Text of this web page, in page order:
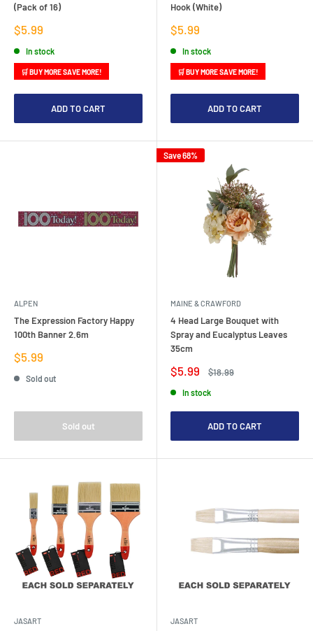
(Pack of 16)
Sale
price
$5.99
In stock
🛒 BUY MORE SAVE MORE!
ADD TO CART
Hook (White)
Sale
price
$5.99
In stock
🛒 BUY MORE SAVE MORE!
ADD TO CART
ALPEN
The Expression Factory Happy
100th Banner 2.6m
Sale
price
$5.99
Sold out
Sold out
Save 68%
MAINE & CRAWFORD
4 Head Large Bouquet with
Spray and Eucalyptus Leaves
35cm
Sale
price
$5.99
Regular
$18.99
In stock
ADD TO CART
JASART JASART